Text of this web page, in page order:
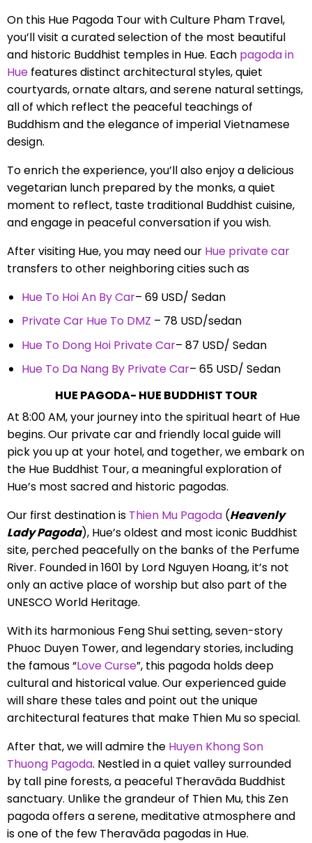
On this Hue Pagoda Tour with Culture Pham Travel,
you’ll visit a curated selection of the most beautiful
and historic Buddhist temples in Hue. Each pagoda in
Huefeatures distinct architectural styles, quiet
courtyards, ornate altars, and serene natural settings,
all of which reflect the peaceful teachings of
Buddhism and the elegance of imperial Vietnamese
design.
To enrich the experience, you’ll also enjoy a delicious
vegetarian lunch prepared by the monks, a quiet
moment to reflect, taste traditional Buddhist cuisine,
and engage in peaceful conversation if you wish.
After visiting Hue, you may need our Hue private car
transfers to other neighboring cities such as
Hue To Hoi An By Car– 69 USD/ Sedan
Private Car Hue To DMZ – 78 USD/sedan
Hue To Dong Hoi Private Car– 87 USD/ Sedan
Hue To Da Nang By Private Car– 65 USD/ Sedan
HUE PAGODA- HUE BUDDHIST TOUR
At 8:00 AM, your journey into the spiritual heart of Hue
begins. Our private car and friendly local guide will
pick you up at your hotel, and together, we embark on
the Hue Buddhist Tour, a meaningful exploration of
Hue’s most sacred and historic pagodas.
Our first destination is Thien Mu Pagoda(Heavenly
Lady Pagoda), Hue’s oldest and most iconic Buddhist
site, perched peacefully on the banks of the Perfume
River. Founded in 1601 by Lord Nguyen Hoang, it’s not
only an active place of worship but also part of the
UNESCO World Heritage.
With its harmonious Feng Shui setting, seven-story
Phuoc Duyen Tower, and legendary stories, including
the famous “Love Curse”, this pagoda holds deep
cultural and historical value. Our experienced guide
will share these tales and point out the unique
architectural features that make Thien Mu so special.
After that, we will admire the Huyen Khong Son
Thuong Pagoda. Nestled in a quiet valley surrounded
by tall pine forests, a peaceful Theravāda Buddhist
sanctuary. Unlike the grandeur of Thien Mu, this Zen
pagoda offers a serene, meditative atmosphere and
is one of the few Theravāda pagodas in Hue.